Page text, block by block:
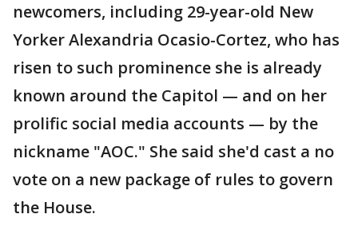
newcomers, including 29-year-old New
Yorker Alexandria Ocasio-Cortez, who has
risen to such prominence she is already
known around the Capitol — and on her
prolific social media accounts — by the
nickname "AOC." She said she'd cast a no
vote on a new package of rules to govern
the House.